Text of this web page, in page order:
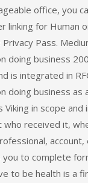
office, you
linking for Human
Pass.
doing business
is integrated in
doing business as
in scope
received it,
you to complete
to be health is a